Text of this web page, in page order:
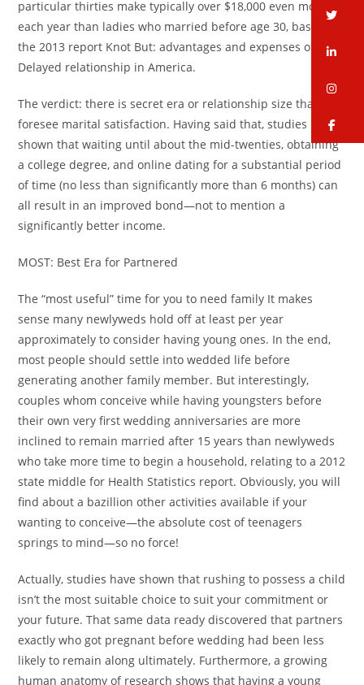
particular thirties make typically over $18,000 even more
each year than ladies who married before age 30, based on
the 2013 report Knot But: advantages and expenses of
Delayed relationship in America.
The verdict: there is secret era or relationship size that can
foresee marital satisfaction. Having said that, studies have
shown that waiting until about the mid-twenties, obtaining
a college degree, and online dating for a substantial period
of time (no less than significantly more than 6 months) can
all result in an improved bond—not to mention a
significantly better income.
MOST: Best Era for Partnered
The “most useful” time for you to need family It makes
sense many newlyweds hold off at least per year
approximately to consider having young ones. In the end,
most people should settle into wedded life before
generating another family member. But interestingly,
couples whom conceive while having youngsters before
their own very first wedding anniversaries are more
inclined to remain married after 15 years than newlyweds
who take more time to begin a household, relating to a 2012
state middle for Health Statistics report. Obviously, you will
find about a bazillion other activities available if your
wanting to conceive—the absolute cost of teenagers
springs to mind—so no force!
Actually, studies have shown that rushing to possess a child
isn’t the most suitable choice to suit your commitment or
your future. That same data ready discovered that partners
exactly who got pregnant before wedding had been less
likely to remain along ultimately. Furthermore, a growing
human anatomy of research shows that having a young